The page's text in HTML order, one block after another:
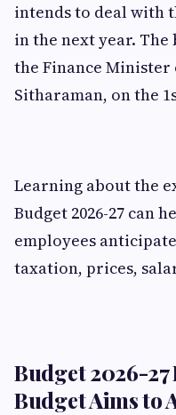
intends to deal with
in the next year. The
the Finance
Sitharaman, on the
Learning about the
Budget 2026-27 can
employees
taxation, prices,
Budget 2026-
Budget Aims to